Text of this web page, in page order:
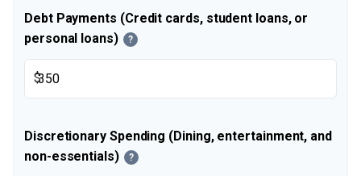
Debt Payments (Credit cards, student loans, or
personal loans)
?
$
Discretionary Spending (Dining, entertainment, and
non-essentials)
?